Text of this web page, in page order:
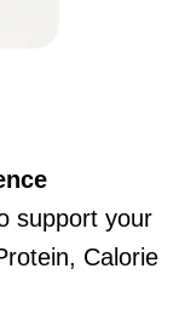
support your
Calorie